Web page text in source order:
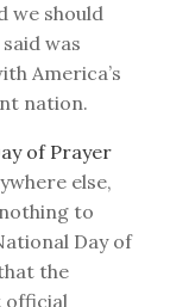
we should
was
America’s
nation.
of Prayer
else,
to
Day of
the
official